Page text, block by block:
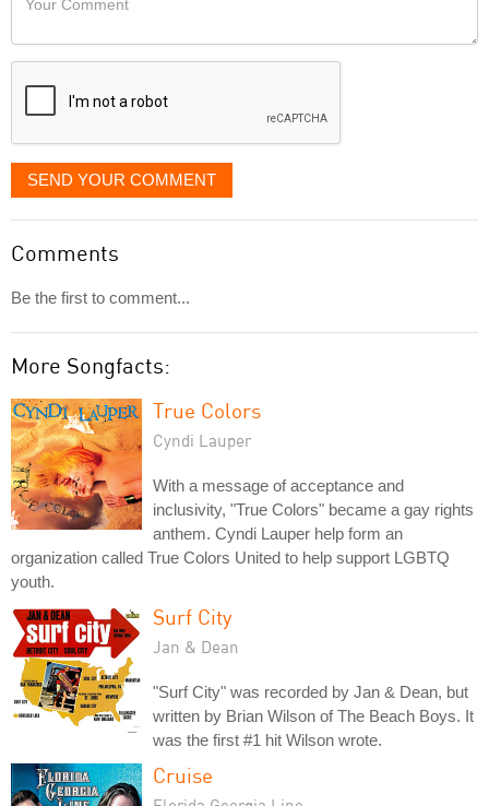
like
displayed
SEND YOUR COMMENT
Comments
Be the first to comment...
More Songfacts:
True Colors
Cyndi Lauper
With a message of acceptance and
inclusivity, "True Colors" became a gay rights
anthem. Cyndi Lauper help form an
organization called True Colors United to help support LGBTQ
youth.
Surf City
Jan & Dean
"Surf City" was recorded by Jan & Dean, but
written by Brian Wilson of The Beach Boys. It
was the first #1 hit Wilson wrote.
Cruise